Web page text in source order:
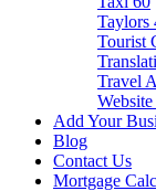
Taylors
Tourist
Travel
Website
Add Your
Blog
Contact Us
Mortgage